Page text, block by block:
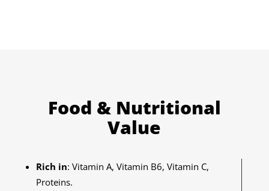
Food & Nutritional
Value
Rich in: Vitamin A, Vitamin B6, Vitamin C,
Proteins.